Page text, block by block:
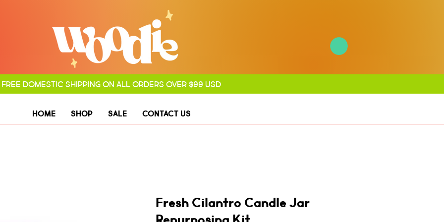
FREE DOMESTIC SHIPPING ON ALL ORDERS OVER $99 USD
HOME SHOP SALE CONTACT US
Fresh Cilantro Candle Jar